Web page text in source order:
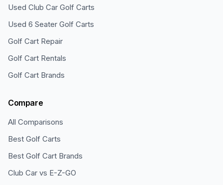
Used Club Car Golf Carts
Used 6 Seater Golf Carts
Golf Cart Repair
Golf Cart Rentals
Golf Cart Brands
Compare
All Comparisons
Best Golf Carts
Best Golf Cart Brands
Club Car vs E-Z-GO